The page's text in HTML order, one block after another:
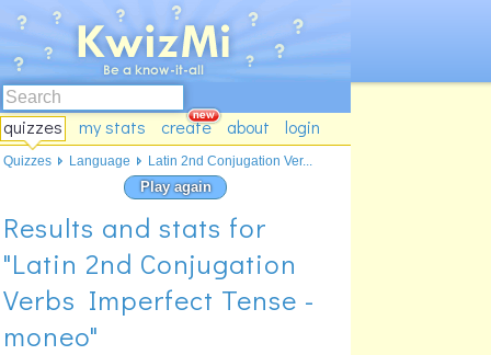
quizzes my stats create about login
Play again
Results and stats for
"Latin 2nd Conjugation
Verbs Imperfect Tense -
moneo"
Quizzes Language Latin 2nd Conjugation Ver...